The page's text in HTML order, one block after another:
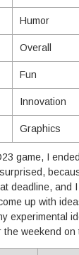
Humor
Overall
Fun
Innovation
Graphics
game, I
deadline, and
up with
experimental
the weekend on